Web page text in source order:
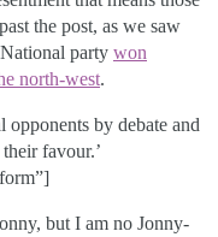
the post, as we saw
party won
north-west.
opponents by debate and
favour.’
but I am no Jonny-